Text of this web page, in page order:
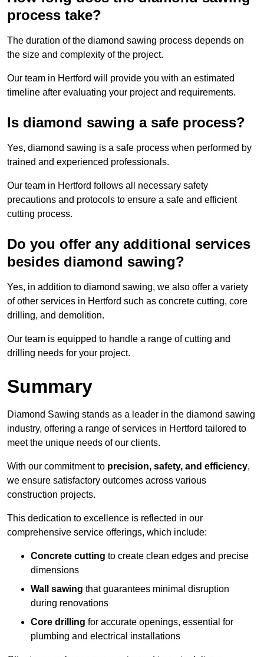
process take?
The duration of the diamond sawing process depends on
the size and complexity of the project.
Our team in Hertford will provide you with an estimated
timeline after evaluating your project and requirements.
Is diamond sawing a safe process?
Yes, diamond sawing is a safe process when performed by
trained and experienced professionals.
Our team in Hertford follows all necessary safety
precautions and protocols to ensure a safe and efficient
cutting process.
Do you offer any additional services
besides diamond sawing?
Yes, in addition to diamond sawing, we also offer a variety
of other services in Hertford such as concrete cutting, core
drilling, and demolition.
Our team is equipped to handle a range of cutting and
drilling needs for your project.
Summary
Diamond Sawing stands as a leader in the diamond sawing
industry, offering a range of services in Hertford tailored to
meet the unique needs of our clients.
With our commitment to precision, safety, and efficiency,
we ensure satisfactory outcomes across various
construction projects.
This dedication to excellence is reflected in our
comprehensive service offerings, which include:
Concrete cutting to create clean edges and precise
dimensions
Wall sawing that guarantees minimal disruption
during renovations
Core drilling for accurate openings, essential for
plumbing and electrical installations